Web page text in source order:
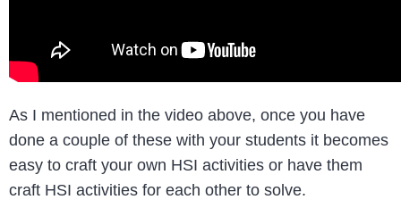
As I mentioned in the video above, once you have
done a couple of these with your students it becomes
easy to craft your own HSI activities or have them
craft HSI activities for each other to solve.